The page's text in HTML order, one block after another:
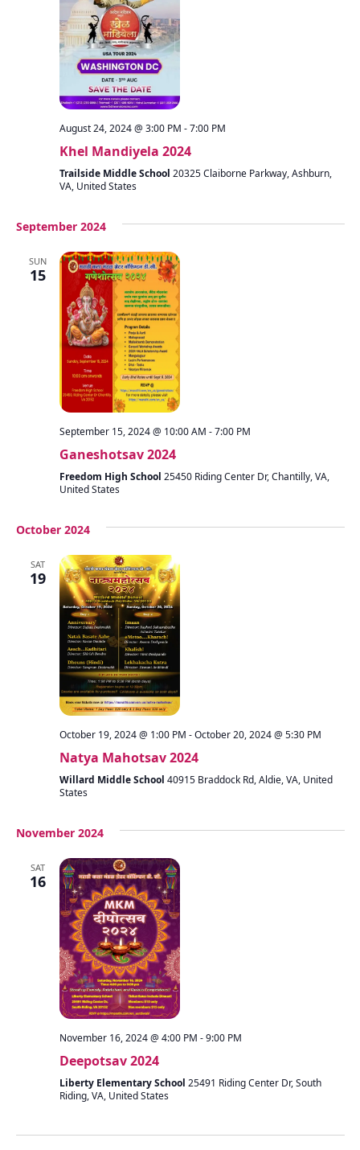
August 24, 2024 @ 3:00 PM -7:00 PM
Khel Mandiyela 2024
Trailside Middle School 20325 Claiborne Parkway, Ashburn,
VA, United States
September 2024
SUN
15
September 15, 2024 @ 10:00 AM -7:00 PM
Ganeshotsav 2024
Freedom High School 25450 Riding Center Dr, Chantilly, VA,
United States
October 2024
SAT
19
October 19, 2024 @ 1:00 PM -October 20, 2024 @ 5:30 PM
Natya Mahotsav 2024
Willard Middle School 40915 Braddock Rd, Aldie, VA, United
States
November 2024
SAT
16
November 16, 2024 @ 4:00 PM -9:00 PM
Deepotsav 2024
Liberty Elementary School 25491 Riding Center Dr, South
Riding, VA, United States